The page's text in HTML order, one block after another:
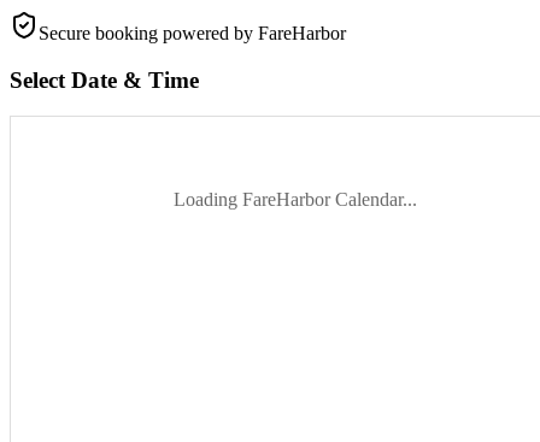
Secure booking powered by FareHarbor
Select Date & Time
Loading FareHarbor Calendar...